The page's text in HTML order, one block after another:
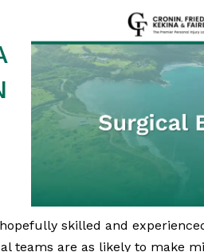
skilled and
teams are as likely to make